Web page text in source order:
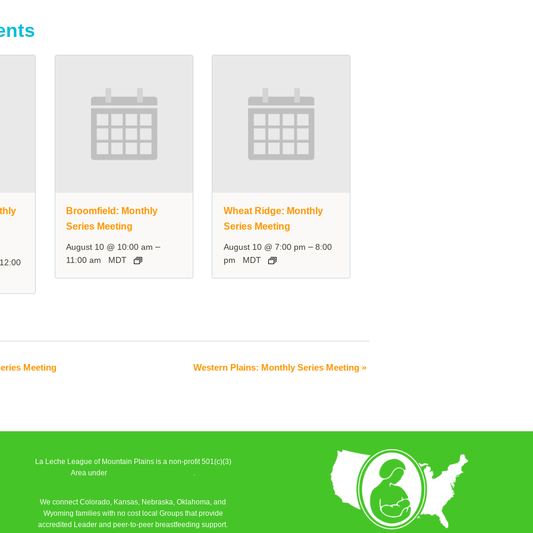
12:00
Broomfield: Monthly
Series Meeting
August 10 @ 10:00 am –
11:00 am MDT
Wheat Ridge: Monthly
Series Meeting
August 10 @ 7:00 pm –8:00
pm
MDT
Meeting Western Plains: Monthly Series Meeting »
La Leche League of Mountain Plains is a non-profit 501(c)(3)
Area under
.
We connect Colorado, Kansas, Nebraska, Oklahoma, and
Wyoming families with no cost local Groups that provide
accredited Leader and peer-to-peer breastfeeding support.